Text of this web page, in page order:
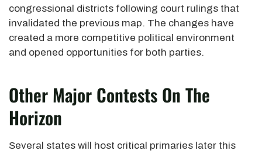
congressional districts following court rulings that
invalidated the previous map. The changes have
created a more competitive political environment
and opened opportunities for both parties.
Other Major Contests On The
Horizon
Several states will host critical primaries later this